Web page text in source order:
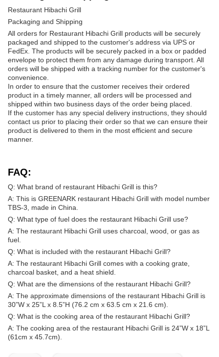
Restaurant Hibachi Grill
Packaging and Shipping
All orders for Restaurant Hibachi Grill products will be securely
packaged and shipped to the customer's address via UPS or
FedEx. The products will be securely packed in a box or padded
envelope to protect them from any damage during transport. All
orders will be shipped with a tracking number for the customer's
convenience.
In order to ensure that the customer receives their ordered
product in a timely manner, all orders will be processed and
shipped within two business days of the order being placed.
If the customer has any special delivery instructions, they should
contact us prior to placing their order so that we can ensure their
product is delivered to them in the most efficient and secure
manner.
FAQ:
Q: What brand of restaurant Hibachi Grill is this?
A: This is GREENARK restaurant Hibachi Grill with model number
TBS-3, made in China.
Q: What type of fuel does the restaurant Hibachi Grill use?
A: The restaurant Hibachi Grill uses charcoal, wood, or gas as
fuel.
Q: What is included with the restaurant Hibachi Grill?
A: The restaurant Hibachi Grill comes with a cooking grate,
charcoal basket, and a heat shield.
Q: What are the dimensions of the restaurant Hibachi Grill?
A: The approximate dimensions of the restaurant Hibachi Grill is
30”W x 25”L x 8.5”H (76.2 cm x 63.5 cm x 21.6 cm).
Q: What is the cooking area of the restaurant Hibachi Grill?
A: The cooking area of the restaurant Hibachi Grill is 24”W x 18”L
(61cm x 45.7cm).